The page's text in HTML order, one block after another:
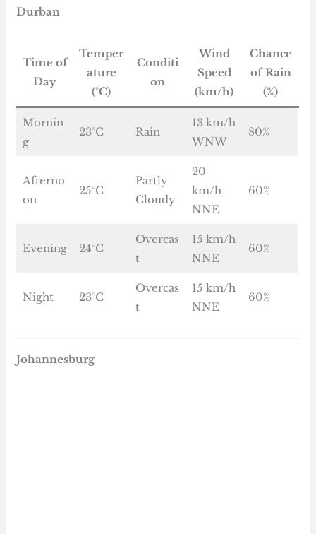
Durban
Time of
Day
Temper
ature
(°C)
Conditi
on
Wind
Speed
(km/h)
Chance
of Rain
(%)
Mornin
g
23°C Rain
13 km/h
WNW
80%
Afterno
on
25°C
Partly
Cloudy
20
km/h
NNE
60%
Evening 24°C
Overcas
t
15 km/h
NNE
60%
Night 23°C
Overcas
t
15 km/h
NNE
60%
Johannesburg